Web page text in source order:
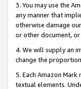
3. You may use the
any manner that
otherwise damage
or other document,
4. We will supply an
change the
5. Each Amazon
textual elements.